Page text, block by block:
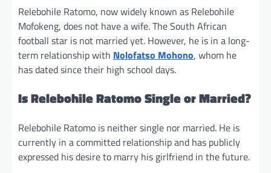
Relebohile Ratomo, now widely known as Relebohile
Mofokeng, does not have a wife. The South African
football star is not married yet. However, he is in a long-
term relationship with Nolofatso Mohono, whom he
has dated since their high school days.
Is Relebohile Ratomo Single or Married?
Relebohile Ratomo is neither single nor married. He is
currently in a committed relationship and has publicly
expressed his desire to marry his girlfriend in the future.